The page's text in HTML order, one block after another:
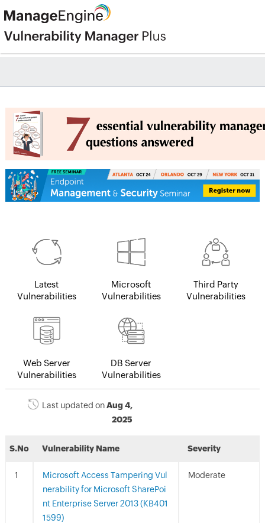
Latest
Vulnerabilities
Microsoft
Vulnerabilities
Third Party
Vulnerabilities
Web Server
Vulnerabilities
DB Server
Vulnerabilities
Last updated onAug 4,
2025
S.No Vulnerability Name Severity
Microsoft Access Tampering Vul
nerability for Microsoft SharePoi
nt Enterprise Server 2013 (KB401
1599)
Moderate